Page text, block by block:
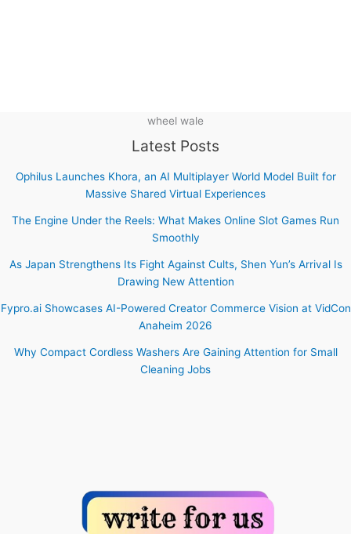
wheel wale
Latest Posts
Ophilus Launches Khora, an AI Multiplayer World Model Built for
Massive Shared Virtual Experiences
The Engine Under the Reels: What Makes Online Slot Games Run
Smoothly
As Japan Strengthens Its Fight Against Cults, Shen Yun’s Arrival Is
Drawing New Attention
Fypro.ai Showcases AI-Powered Creator Commerce Vision at VidCon
Anaheim 2026
Why Compact Cordless Washers Are Gaining Attention for Small
Cleaning Jobs